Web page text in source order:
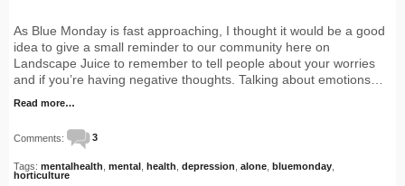
As Blue Monday is fast approaching, I thought it would be a good
idea to give a small reminder to our community here on
Landscape Juice to remember to tell people about your worries
and if you’re having negative thoughts. Talking about emotions…
Read more…
Comments: 3
Tags: mentalhealth mental health depression alone bluemonday
horticulture